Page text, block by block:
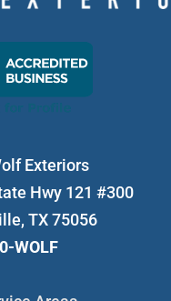
Exteriors
Hwy 121 #300
TX 75056
WOLF